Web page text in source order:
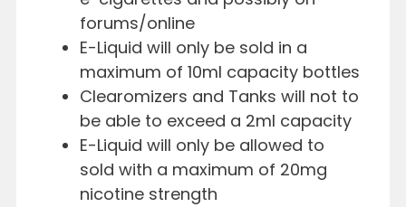
forums/online
E-Liquid will only be sold in a
maximum of 10ml capacity bottles
Clearomizers and Tanks will not to
be able to exceed a 2ml capacity
E-Liquid will only be allowed to
sold with a maximum of 20mg
nicotine strength